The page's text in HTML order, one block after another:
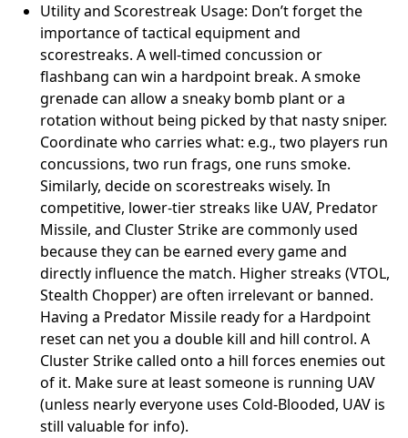
Utility and Scorestreak Usage: Don’t forget the
importance of tactical equipment and
scorestreaks. A well-timed concussion or
flashbang can win a hardpoint break. A smoke
grenade can allow a sneaky bomb plant or a
rotation without being picked by that nasty sniper.
Coordinate who carries what: e.g., two players run
concussions, two run frags, one runs smoke.
Similarly, decide on scorestreaks wisely. In
competitive, lower-tier streaks like UAV, Predator
Missile, and Cluster Strike are commonly used
because they can be earned every game and
directly influence the match. Higher streaks (VTOL,
Stealth Chopper) are often irrelevant or banned.
Having a Predator Missile ready for a Hardpoint
reset can net you a double kill and hill control. A
Cluster Strike called onto a hill forces enemies out
of it. Make sure at least someone is running UAV
(unless nearly everyone uses Cold-Blooded, UAV is
still valuable for info).